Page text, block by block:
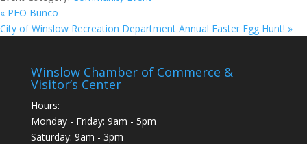
« PEO Bunco
City of Winslow Recreation Department Annual Easter Egg Hunt! »
Winslow Chamber of Commerce &
Visitor’s Center
Hours:
Monday - Friday: 9am - 5pm
Saturday: 9am - 3pm